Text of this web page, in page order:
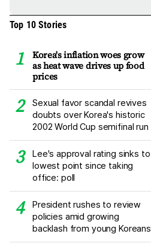
Top 10 Stories
Korea's inflation woes grow
as heat wave drives up food
prices
Sexual favor scandal revives
doubts over Korea's historic
2002 World Cup semifinal run
Lee's approval rating sinks to
lowest point since taking
office: poll
President rushes to review
policies amid growing
backlash from young Koreans